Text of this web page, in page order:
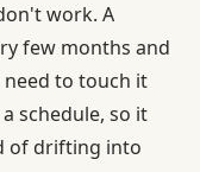
work. A
few months and
need to touch it
schedule, so it
of drifting into